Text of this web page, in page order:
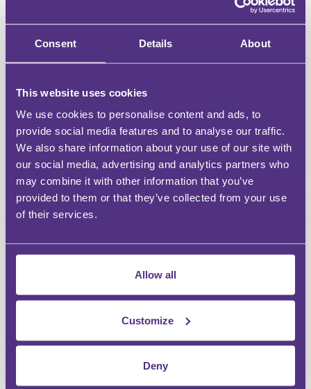
Consent Details About
This website uses cookies
We use cookies to personalise content and ads, to
provide social media features and to analyse our traffic.
We also share information about your use of our site with
our social media, advertising and analytics partners who
may combine it with other information that you’ve
provided to them or that they’ve collected from your use
of their services.
Allow all
Customize
Deny
Downloadable resources for Webinars & Events
Access a curated selection of free content
Unlimited access to recordings of Live Webinars &
Events
Discount on For Legal Events
Discount on For Legal Live Webinars
Dedicated account manager
FREE